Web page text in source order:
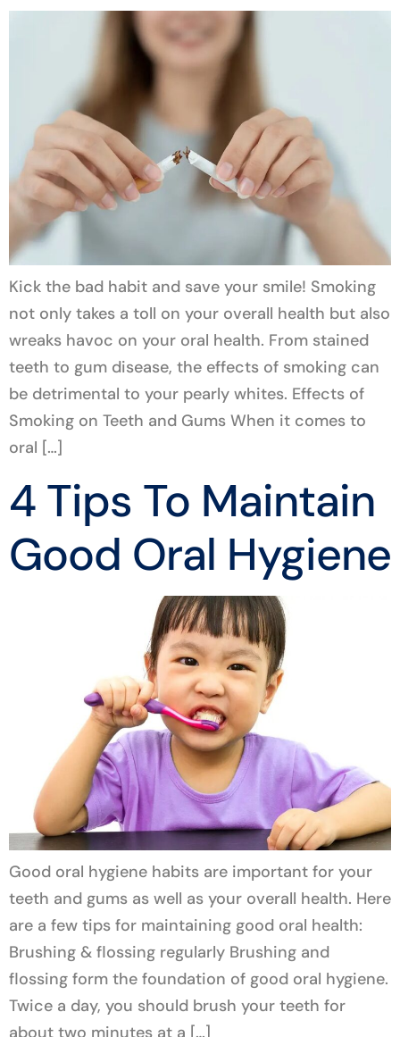
Kick the bad habit and save your smile! Smoking
not only takes a toll on your overall health but also
wreaks havoc on your oral health. From stained
teeth to gum disease, the effects of smoking can
be detrimental to your pearly whites. Effects of
Smoking on Teeth and Gums When it comes to
oral […]
4 Tips To Maintain
Good Oral Hygiene
Good oral hygiene habits are important for your
teeth and gums as well as your overall health. Here
are a few tips for maintaining good oral health:
Brushing & flossing regularly Brushing and
flossing form the foundation of good oral hygiene.
Twice a day, you should brush your teeth for
about two minutes at a […]